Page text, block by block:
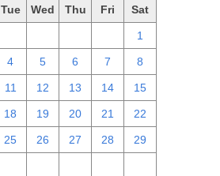
Tue Wed Thu Fri Sat
1
4 5 6 7 8
11 12 13 14 15
18 19 20 21 22
25 26 27 28 29